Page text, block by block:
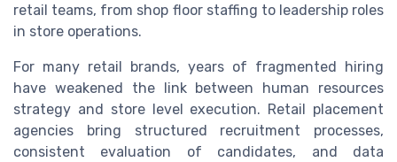
retail teams, from shop floor staffing to leadership roles
in store operations.
For many retail brands, years of fragmented hiring
have weakened the link between human resources
strategy and store level execution. Retail placement
agencies bring structured recruitment processes,
consistent evaluation of candidates, and data